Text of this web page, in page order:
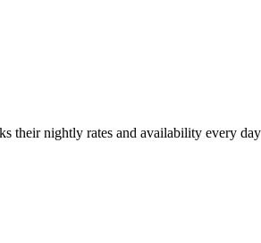
nightly rates and availability every